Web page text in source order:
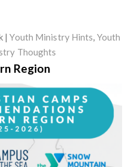
Youth Ministry Hints, Youth
Thoughts
Region